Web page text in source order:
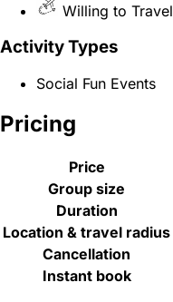
Willing to Travel
Activity Types
Social Fun Events
Pricing
Price
Group size
Duration
Location & travel radius
Cancellation
Instant book